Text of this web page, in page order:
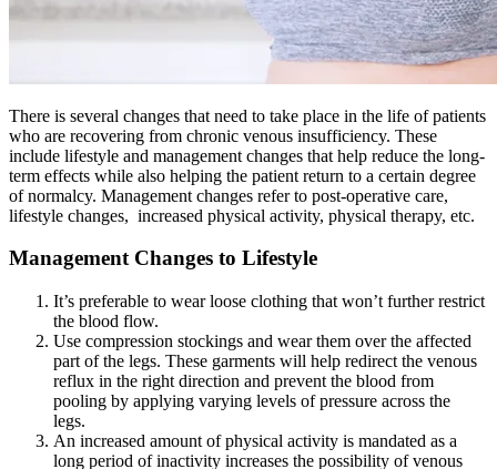
There is several changes that need to take place in the life of patients
who are recovering from chronic venous insufficiency. These
include lifestyle and management changes that help reduce the long-
term effects while also helping the patient return to a certain degree
of normalcy. Management changes refer to post-operative care,
lifestyle changes, increased physical activity, physical therapy, etc.
Management Changes to Lifestyle
It’s preferable to wear loose clothing that won’t further restrict
the blood flow.
Use compression stockings and wear them over the affected
part of the legs. These garments will help redirect the venous
reflux in the right direction and prevent the blood from
pooling by applying varying levels of pressure across the
legs.
An increased amount of physical activity is mandated as a
long period of inactivity increases the possibility of venous